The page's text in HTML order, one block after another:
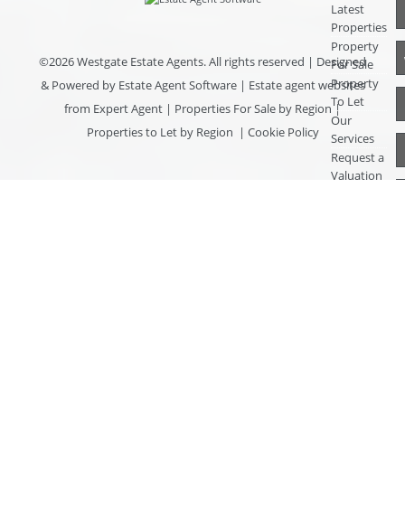
©2026 Westgate Estate Agents. All rights reserved | Designed
& Powered by Estate Agent Software| Estate agent websites
from Expert Agent | Properties For Sale by Region|
Properties to Let by Region | Cookie Policy
Latest
Properties
Property
For Sale
Property
To Let
Our
Services
Request a
Valuation